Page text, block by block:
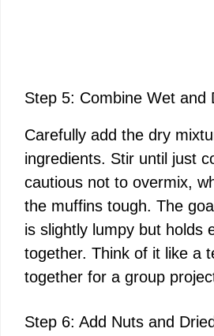
Step 5: Combine Wet and
Carefully add the dry
ingredients. Stir until just
cautious not to overmix,
the muffins tough. The
is slightly lumpy but holds
together. Think of it like a
together for a group
Step 6: Add Nuts and